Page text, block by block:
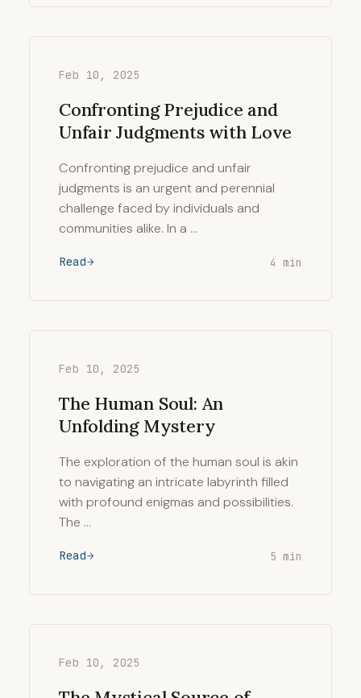
Feb 10, 2025
Confronting Prejudice and
Unfair Judgments with Love
Confronting prejudice and unfair
judgments is an urgent and perennial
challenge faced by individuals and
communities alike. In a …
Read 4 min
Feb 10, 2025
The Human Soul: An
Unfolding Mystery
The exploration of the human soul is akin
to navigating an intricate labyrinth filled
with profound enigmas and possibilities.
The …
Read 5 min
Feb 10, 2025